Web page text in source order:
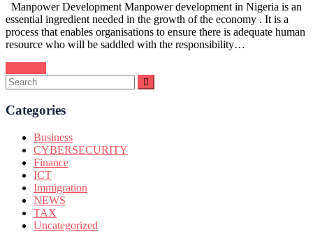
Manpower Development Manpower development in Nigeria is an
essential ingredient needed in the growth of the economy . It is a
process that enables organisations to ensure there is adequate human
resource who will be saddled with the responsibility…
Categories
Business
CYBERSECURITY
Finance
ICT
Immigration
NEWS
TAX
Uncategorized